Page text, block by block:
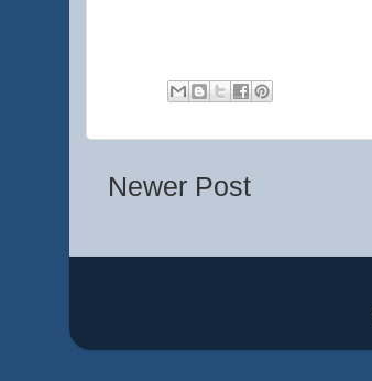
Newer Post